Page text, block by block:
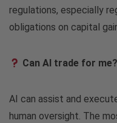
regulations, especially
obligations on capital
Can AI trade for me?
AI can assist and
human oversight. The